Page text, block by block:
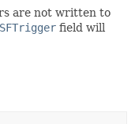
are not written to
field will